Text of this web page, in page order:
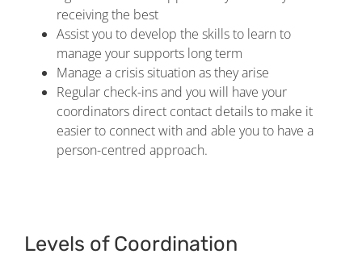
receiving the best
Assist you to develop the skills to learn to
manage your supports long term
Manage a crisis situation as they arise
Regular check-ins and you will have your
coordinators direct contact details to make it
easier to connect with and able you to have a
person-centred approach.
Levels of Coordination